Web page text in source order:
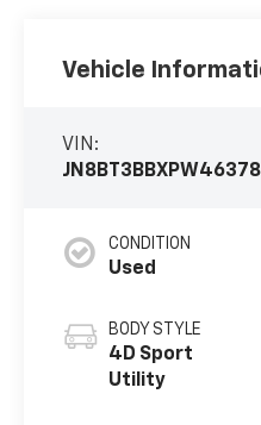
Vehicle
VIN:
CONDITION
Used
BODY STYLE
4D Sport
Utility